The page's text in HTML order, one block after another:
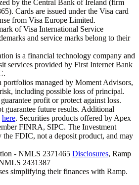
by the Central Bank of Ireland (firm
Cards are issued under the Visa card
from Visa Europe Limited.
of Visa International Service
and service marks belong to their
is a financial technology company and
services provided by First Internet Bank
portfolios managed by Moment Advisors,
including possible loss of principal.
profit or protect against loss.
guarantee future results. Additional
here. Securities products offered by Apex
FINRA, SIPC. The Investment
FDIC, not a deposit product, and may
- NMLS 2371465 Disclosures, Ramp
2431387
simplifying their finances with Ramp.